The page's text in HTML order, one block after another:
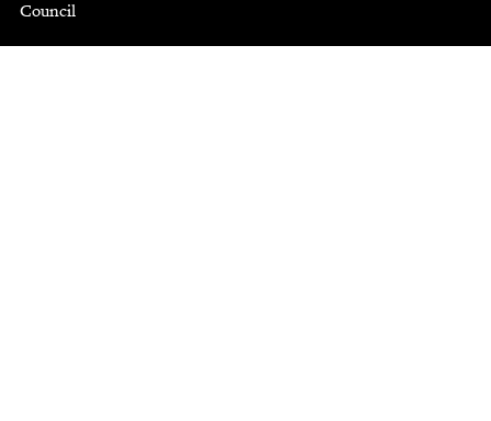
Council